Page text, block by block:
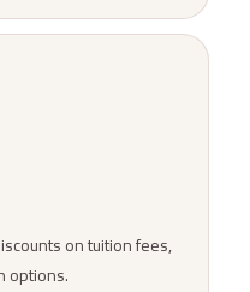
on tuition fees,
options.